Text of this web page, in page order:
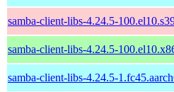
samba-client-libs-4.24.5-
samba-client-libs-4.24.5-
samba-client-libs-4.24.5-